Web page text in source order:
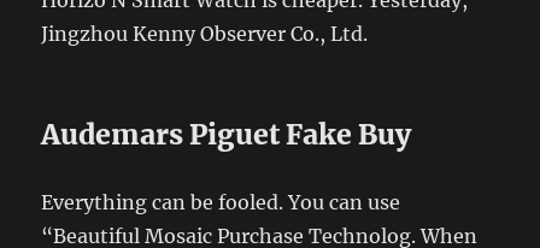
Jingzhou Kenny Observer Co., Ltd.
Audemars Piguet Fake Buy
Everything can be fooled. You can use
“Beautiful Mosaic Purchase Technolog. When